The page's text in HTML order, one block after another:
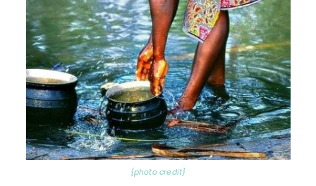
{photo credit}